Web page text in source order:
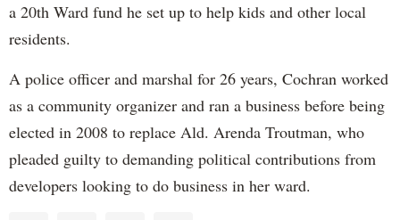
a 20th Ward fund he set up to help kids and other local
residents.
A police officer and marshal for 26 years, Cochran worked
as a community organizer and ran a business before being
elected in 2008 to replace Ald. Arenda Troutman, who
pleaded guilty to demanding political contributions from
developers looking to do business in her ward.